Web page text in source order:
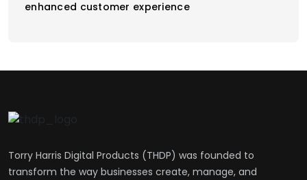
enhanced customer experience
Torry Harris Digital Products (THDP) was founded to
transform the way businesses create, manage, and